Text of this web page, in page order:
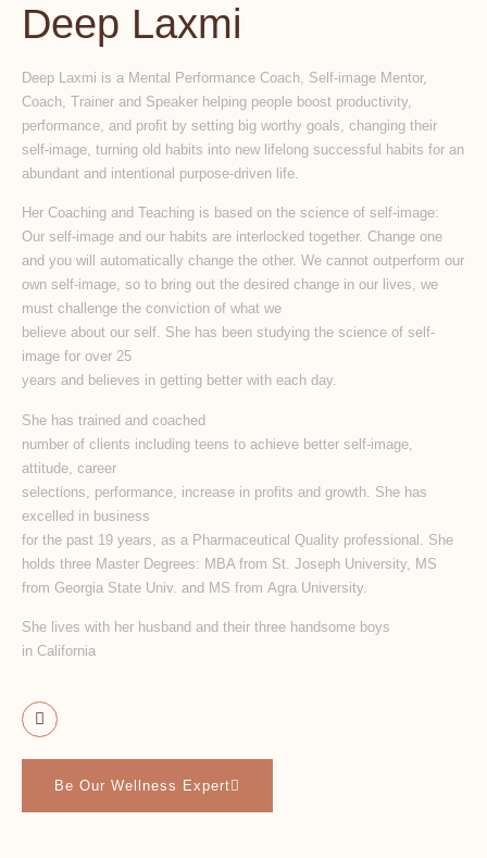
Deep Laxmi
Deep Laxmi is a Mental Performance Coach, Self-image Mentor,
Coach, Trainer and Speaker helping people boost productivity,
performance, and proﬁt by setting big worthy goals, changing their
self-image, turning old habits into new lifelong successful habits for an
abundant and intentional purpose-driven life.
Her Coaching and Teaching is based on the science of self-image:
Our self-image and our habits are interlocked together. Change one
and you will automatically change the other. We cannot outperform our
own self-image, so to bring out the desired change in our lives, we
must challenge the conviction of what we
believe about our self. She has been studying the science of self-
image for over 25
years and believes in getting better with each day.
She has trained and coached
number of clients including teens to achieve better self-image,
attitude, career
selections, performance, increase in profits and growth. She has
excelled in business
for the past 19 years, as a Pharmaceutical Quality professional. She
holds three Master Degrees: MBA from St. Joseph University, MS
from Georgia State Univ. and MS from Agra University.
She lives with her husband and their three handsome boys
in California
Be Our Wellness Expert